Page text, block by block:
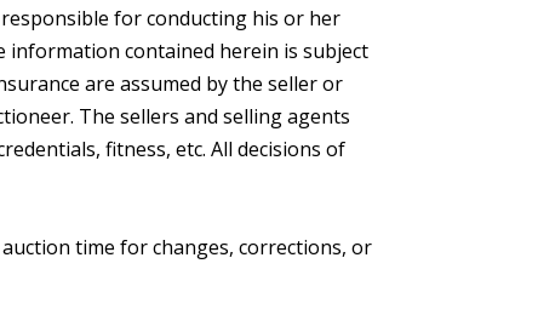
for conducting his or her
information contained herein is subject
are assumed by the seller or
The sellers and selling agents
fitness, etc. All decisions of
time for changes, corrections, or